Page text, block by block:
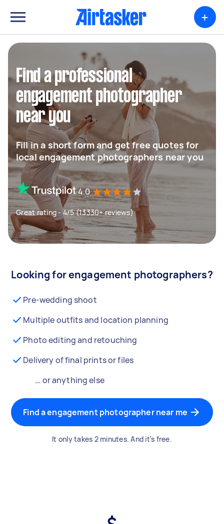
+
Find a professional
engagement photographer
near you
Fill in a short form and get free quotes for
local engagement photographers near you
4.0
Great rating - 4/5 (13330+ reviews)
Looking for engagement photographers?
Pre-wedding shoot
Multiple outfits and location planning
Photo editing and retouching
Delivery of final prints or files
… or anything else
Find a engagement photographer near me
It only takes 2 minutes. And it's free.